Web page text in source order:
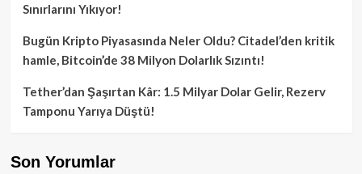
Sınırlarını Yıkıyor!
Bugün Kripto Piyasasında Neler Oldu? Citadel’den kritik
hamle, Bitcoin’de 38 Milyon Dolarlık Sızıntı!
Tether’dan Şaşırtan Kâr: 1.5 Milyar Dolar Gelir, Rezerv
Tamponu Yarıya Düştü!
Son Yorumlar